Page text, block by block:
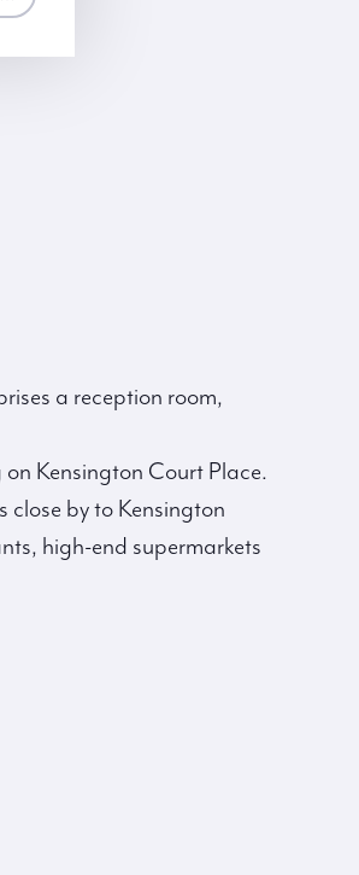
a reception room,
Kensington Court Place.
close by to Kensington
high-end supermarkets